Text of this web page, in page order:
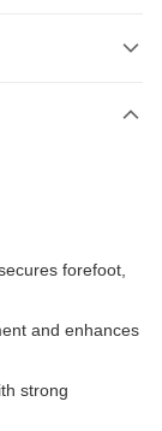
forefoot,
and enhances
strong